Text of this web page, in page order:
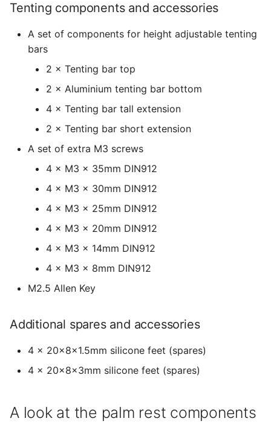
Tenting components and accessories
A set of components for height adjustable tenting
bars
2 × Tenting bar top
2 × Aluminium tenting bar bottom
4 × Tenting bar tall extension
2 × Tenting bar short extension
A set of extra M3 screws
4 × M3 x 35mm DIN912
4 × M3 x 30mm DIN912
4 × M3 x 25mm DIN912
4 × M3 x 20mm DIN912
4 × M3 x 14mm DIN912
4 × M3 x 8mm DIN912
M2.5 Allen Key
Additional spares and accessories
4 × 20x8x1.5mm silicone feet (spares)
4 × 20x8x3mm silicone feet (spares)
A look at the palm rest components